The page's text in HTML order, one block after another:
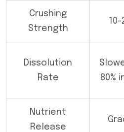
Crushing
Strength
10-
Dissolution
Rate
80%
Nutrient
Release